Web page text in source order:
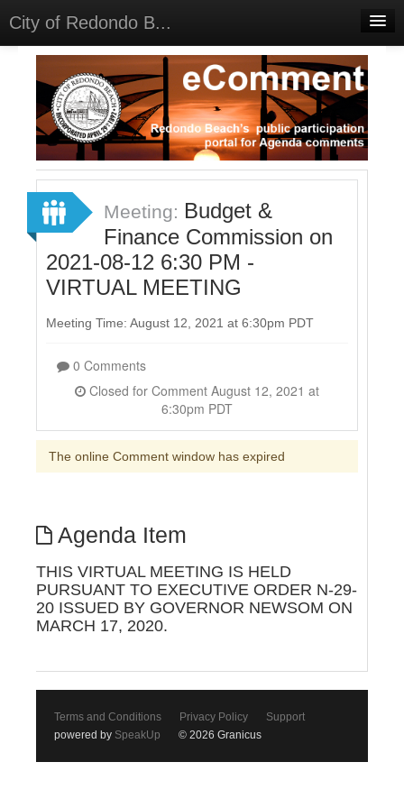
City of Redondo B...
Home
Discussions
Meetings
Select Language▼
Sign In
Sign Up
Meeting: Budget &
Finance Commission on
2021-08-12 6:30 PM -
VIRTUAL MEETING
Meeting Time: August 12, 2021 at 6:30pm PDT
0 Comments
6:30pm PDT
The online Comment window has expired
Agenda Item
THIS VIRTUAL MEETING IS HELD
PURSUANT TO EXECUTIVE ORDER N-29-
20 ISSUED BY GOVERNOR NEWSOM ON
MARCH 17, 2020.
Terms and Conditions Privacy Policy
Support
powered by SpeakUp © 2026 Granicus